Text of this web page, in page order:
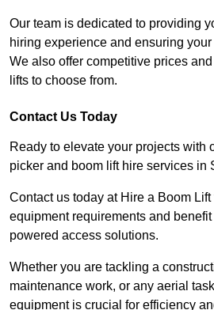
Our team is dedicated to providing
hiring experience and ensuring
We also offer competitive prices
lifts to choose from.
Contact Us Today
Ready to elevate your projects with
picker and boom lift hire services in
Contact us today at Hire a Boom
equipment requirements and
powered access solutions.
Whether you are tackling a
maintenance work, or any aerial
equipment is crucial for efficiency